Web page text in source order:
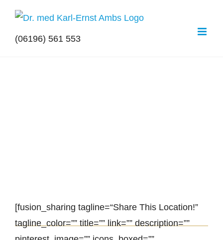
Zum
springen
(06196) 561 553
[fusion_sharing tagline=“Share This Lo­ca­ti­on!”
tagline_color=”” tit­le=”” link=”” de­scrip­ti­on=””